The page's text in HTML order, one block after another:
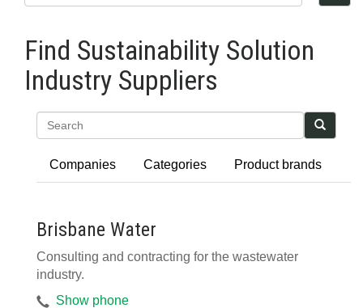
Find Sustainability Solution
Industry Suppliers
Companies Categories Product brands
Brisbane Water
Consulting and contracting for the wastewater
industry.
Show phone